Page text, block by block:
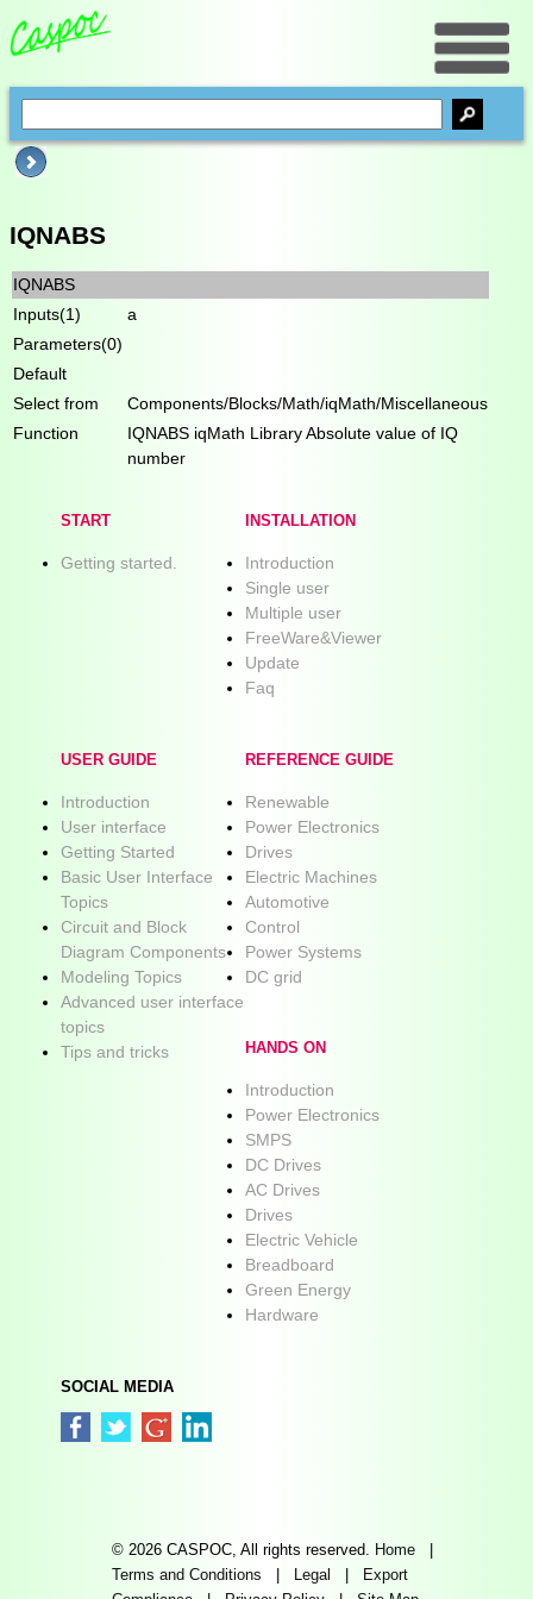
IQNABS
IQNABS
Inputs(1)
a
Parameters(0)
Default
Select from
Components/Blocks/Math/iqMath/Miscellaneous
Function
IQNABS iqMath Library Absolute value of IQ
number
START
Getting started.
INSTALLATION
Introduction
Single user
Multiple user
FreeWare&Viewer
Update
Faq
USER GUIDE
Introduction
User interface
Getting Started
Basic User Interface
Topics
Circuit and Block
Diagram Components
Modeling Topics
Advanced user interface
topics
Tips and tricks
REFERENCE GUIDE
Renewable
Power Electronics
Drives
Electric Machines
Automotive
Control
Power Systems
DC grid
HANDS ON
Introduction
Power Electronics
SMPS
DC Drives
AC Drives
Drives
Electric Vehicle
Breadboard
Green Energy
Hardware
SOCIAL MEDIA
© 2026 CASPOC, All rights reserved. Home
Terms and Conditions
Legal
Export